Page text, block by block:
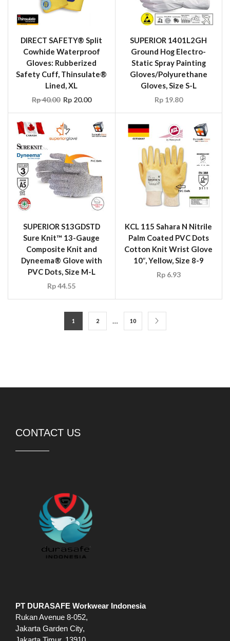
DIRECT SAFETY® Split
Cowhide Waterproof
Gloves: Rubberized
Safety Cuff, Thinsulate®
Lined, XL
Rp40.00 Rp20.00
SUPERIOR 1401L2GH
Ground Hog Electro-
Static Spray Painting
Gloves/Polyurethane
Gloves, Size S-L
Rp19.80
SUPERIOR S13GDSTD
Sure Knit™ 13-Gauge
Composite Knit and
Dyneema® Glove with
PVC Dots, Size M-L
Rp44.55
KCL 115 Sahara N Nitrile
Palm Coated PVC Dots
Cotton Knit Wrist Glove
10″, Yellow, Size 8-9
Rp6.93
1 2 … 10
CONTACT US
PT DURASAFE Workwear Indonesia
Rukan Avenue 8-052,
Jakarta Garden City,